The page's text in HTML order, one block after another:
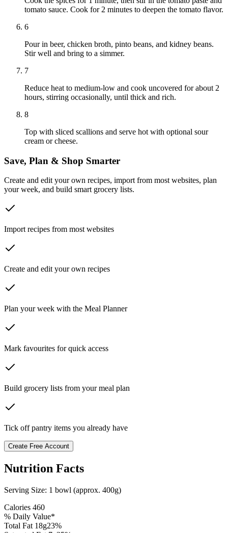
tomato sauce. Cook for 2 minutes to deepen the tomato flavor.
6
Pour in beer, chicken broth, pinto beans, and kidney beans.
Stir well and bring to a simmer.
7
Reduce heat to medium-low and cook uncovered for about 2
hours, stirring occasionally, until thick and rich.
8
Top with sliced scallions and serve hot with optional sour
cream or cheese.
Save, Plan & Shop Smarter
Create and edit your own recipes, import from most websites, plan
your week, and build smart grocery lists.
Import recipes from most websites
Create and edit your own recipes
Plan your week with the Meal Planner
Mark favourites for quick access
Build grocery lists from your meal plan
Tick off pantry items you already have
Create Free Account
Nutrition Facts
Serving Size: 1 bowl (approx. 400g)
Calories 460
% Daily Value*
Total Fat 18g23%